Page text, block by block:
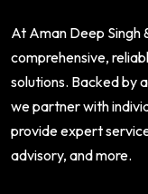
At Aman Deep Singh
comprehensive,
solutions. Backed by
we partner with
provide expert
advisory, and more.